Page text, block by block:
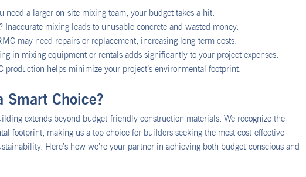
need a larger on-site mixing team, your budget takes a hit.
mixing leads to unusable concrete and wasted money.
may need repairs or replacement, increasing long-term costs.
in mixing equipment or rentals adds significantly to your project expenses.
production helps minimize your project’s environmental footprint.
Smart Choice?
extends beyond budget-friendly construction materials. We recognize the
footprint, making us a top choice for builders seeking the most cost-effective
Here’s how we’re your partner in achieving both budget-conscious and